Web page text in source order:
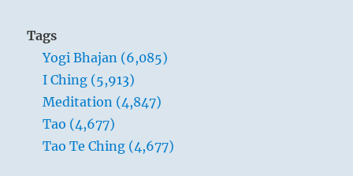
Bhajan
Tags
Yogi Bhajan (6,085)
I Ching (5,913)
Meditation (4,847)
Tao (4,677)
Tao Te Ching (4,677)